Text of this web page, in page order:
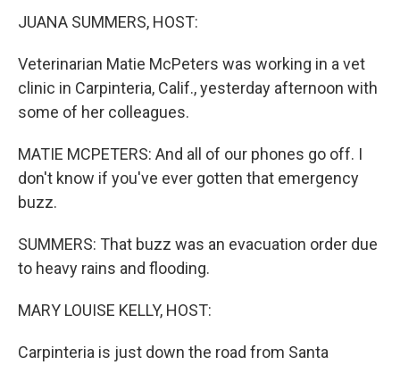
JUANA SUMMERS, HOST:
Veterinarian Matie McPeters was working in a vet
clinic in Carpinteria, Calif., yesterday afternoon with
some of her colleagues.
MATIE MCPETERS: And all of our phones go off. I
don't know if you've ever gotten that emergency
buzz.
SUMMERS: That buzz was an evacuation order due
to heavy rains and flooding.
MARY LOUISE KELLY, HOST:
Carpinteria is just down the road from Santa